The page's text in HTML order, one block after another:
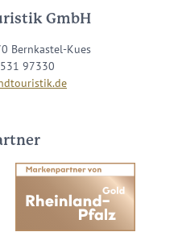
GmbH
Bernkastel-Kues
97330